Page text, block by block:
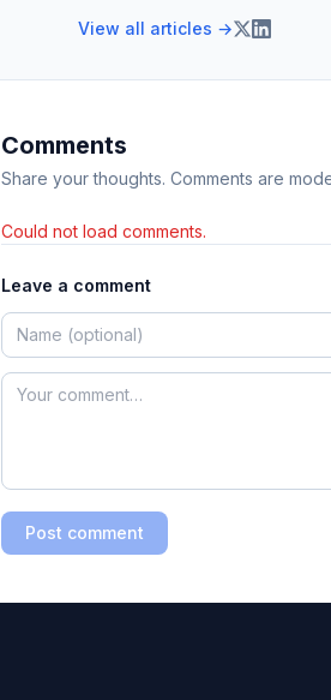
View all articles →
Comments
Share your thoughts. Comments are
Could not load comments.
Leave a comment
Post comment